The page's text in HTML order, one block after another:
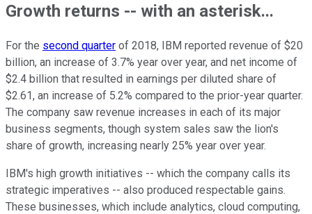
Growth returns -- with an asterisk...
For the second quarter of 2018, IBM reported revenue of $20
billion, an increase of 3.7% year over year, and net income of
$2.4 billion that resulted in earnings per diluted share of
$2.61, an increase of 5.2% compared to the prior-year quarter.
The company saw revenue increases in each of its major
business segments, though system sales saw the lion's
share of growth, increasing nearly 25% year over year.
IBM's high growth initiatives -- which the company calls its
strategic imperatives -- also produced respectable gains.
These businesses, which include analytics, cloud computing,